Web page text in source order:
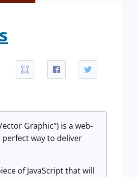
Graphic") is a web-
perfect way to deliver
of JavaScript that will